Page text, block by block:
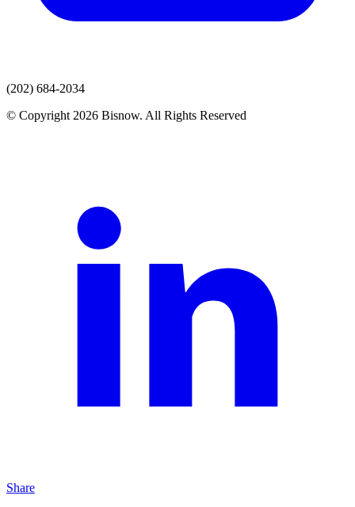
(202) 684-2034
© Copyright 2026 Bisnow. All Rights Reserved
Share